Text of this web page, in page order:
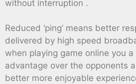
without interruption .
Reduced ‘ping’ means better
delivered by high speed
when playing game online you
advantage over the opponents
better more enjoyable